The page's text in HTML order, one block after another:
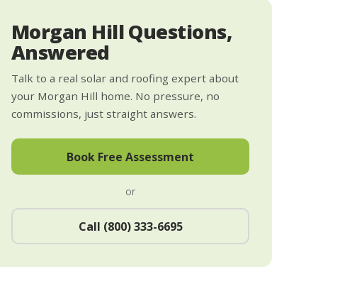
Morgan Hill Questions,
Answered
Talk to a real solar and roofing expert about
your Morgan Hill home. No pressure, no
commissions, just straight answers.
Book Free Assessment
or
Call (800) 333-6695